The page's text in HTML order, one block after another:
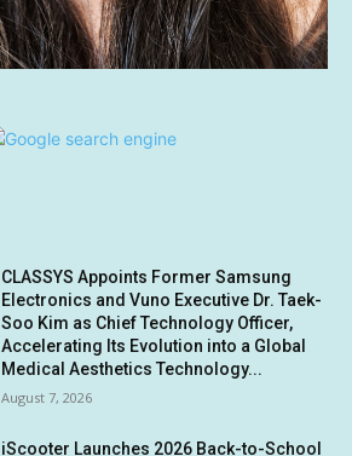
CLASSYS Appoints Former Samsung
Electronics and Vuno Executive Dr. Taek-
Soo Kim as Chief Technology Officer,
Accelerating Its Evolution into a Global
Medical Aesthetics Technology...
August 7, 2026
iScooter Launches 2026 Back-to-School